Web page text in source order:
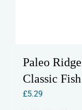
Paleo
Classic Fish
£5.29